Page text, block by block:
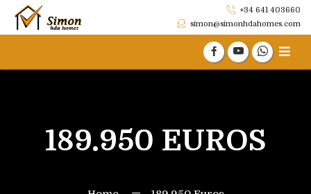
+34 641 403660
simon@simonhdahomes.com
189.950 EUROS